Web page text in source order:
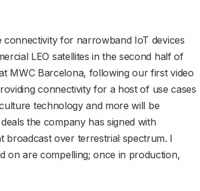
connectivity for narrowband IoT devices
LEO satellites in the second half of
MWC Barcelona, following our first video
connectivity for a host of use cases
technology and more will be
the company has signed with
broadcast over terrestrial spectrum. I
on are compelling; once in production,